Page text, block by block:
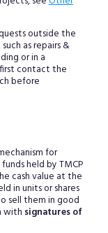
outside the
as repairs &
or in a
contact the
before
for
held by TMCP
cash value at the
in units or shares
sell them in good
with signatures of